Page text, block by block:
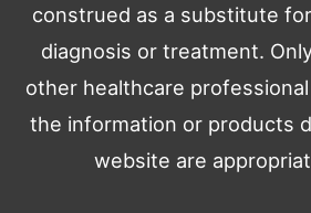
construed as a substitute
diagnosis or treatment.
other healthcare
the information or products
website are